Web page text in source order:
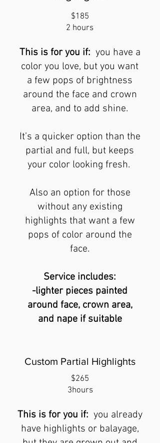
$185
2 hours
This is for you if: you have a
color you love, but you want
a few pops of brightness
around the face and crown
area, and to add shine.
It’s a quicker option than the
partial and full, but keeps
your color looking fresh.
Also an option for those
without any existing
highlights that want a few
pops of color around the
face.
Service includes:
-lighter pieces painted
around face, crown area,
and nape if suitable
Custom Partial Highlights
$265
3hours
This is for you if: you already
have highlights or balayage,